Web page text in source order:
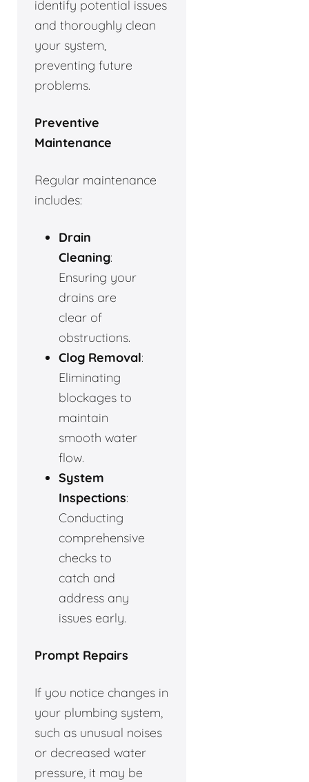
identify potential issues
and thoroughly clean
your system,
preventing future
problems.
Preventive
Maintenance
Regular maintenance
includes:
Drain
Cleaning:
Ensuring your
drains are
clear of
obstructions.
Clog Removal:
Eliminating
blockages to
maintain
smooth water
flow.
System
Inspections:
Conducting
comprehensive
checks to
catch and
address any
issues early.
Prompt Repairs
If you notice changes in
your plumbing system,
such as unusual noises
or decreased water
pressure, it may be